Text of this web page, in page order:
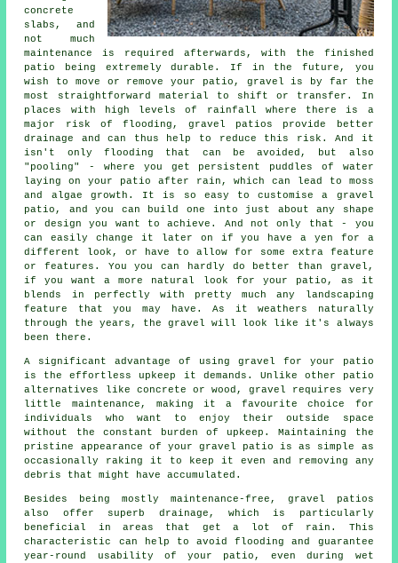
concrete
slabs, and
not much
maintenance is required afterwards, with the finished
patio being extremely durable. If in the future, you
wish to move or remove your patio, gravel is by far the
most straightforward material to shift or transfer. In
places with high levels of rainfall where there is a
major risk of flooding, gravel patios provide better
drainage and can thus help to reduce this risk. And it
isn't only flooding that can be avoided, but also
"pooling" - where you get persistent puddles of water
laying on your patio after rain, which can lead to moss
and algae growth. It is so easy to customise a gravel
patio, and you can build one into just about any shape
or design you want to achieve. And not only that - you
can easily change it later on if you have a yen for a
different look, or have to allow for some extra feature
or features. You you can hardly do better than gravel,
if you want a more natural look for your patio, as it
blends in perfectly with pretty much any landscaping
feature that you may have. As it weathers naturally
through the years, the gravel will look like it's always
been there.
A significant advantage of using gravel for your patio
is the effortless upkeep it demands. Unlike other patio
alternatives like concrete or wood, gravel requires very
little maintenance, making it a favourite choice for
individuals who want to enjoy their outside space
without the constant burden of upkeep. Maintaining the
pristine appearance of your gravel patio is as simple as
occasionally raking it to keep it even and removing any
debris that might have accumulated.
Besides being mostly maintenance-free, gravel patios
also offer superb drainage, which is particularly
beneficial in areas that get a lot of rain. This
characteristic can help to avoid flooding and guarantee
year-round usability of your patio, even during wet